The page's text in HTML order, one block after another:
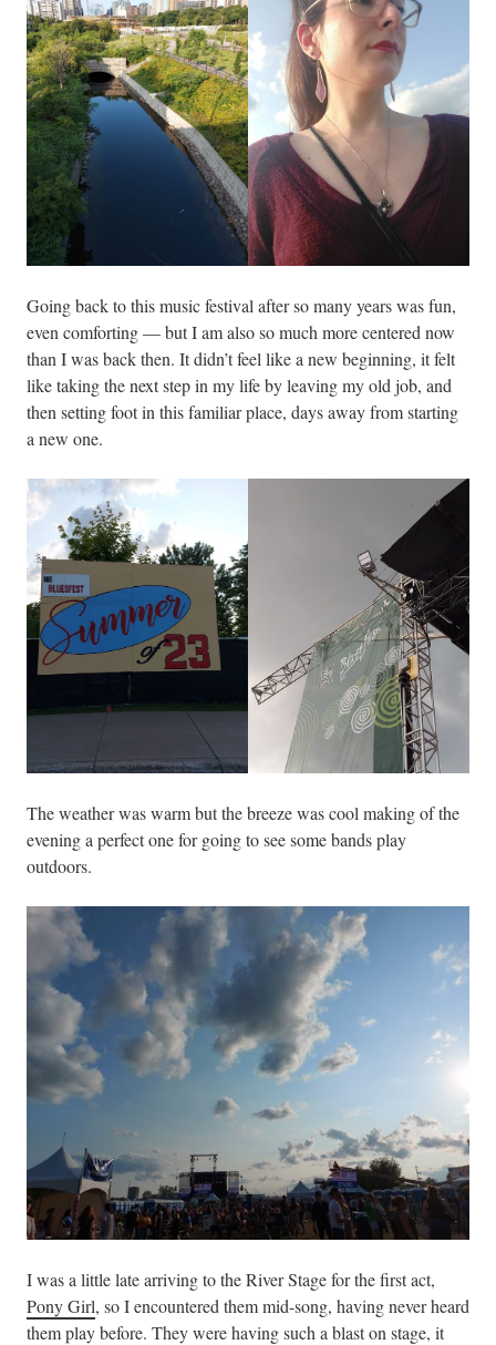
Going back to this music festival after so many years was fun,
even comforting — but I am also so much more centered now
than I was back then. It didn’t feel like a new beginning, it felt
like taking the next step in my life by leaving my old job, and
then setting foot in this familiar place, days away from starting
a new one.
The weather was warm but the breeze was cool making of the
evening a perfect one for going to see some bands play
outdoors.
I was a little late arriving to the River Stage for the first act,
Pony Girl, so I encountered them mid-song, having never heard
them play before. They were having such a blast on stage, it